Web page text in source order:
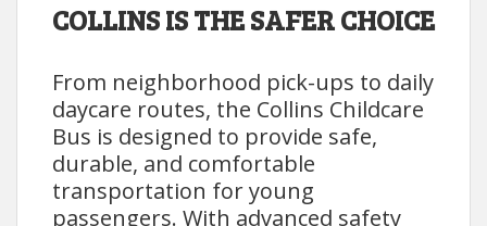
COLLINS IS THE SAFER CHOICE
From neighborhood pick-ups to daily
daycare routes, the Collins Childcare
Bus is designed to provide safe,
durable, and comfortable
transportation for young
passengers. With advanced safety